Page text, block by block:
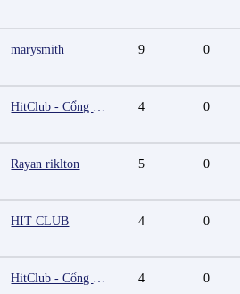
marysmith 9 0
HitClub - Cổng game bài đổi thưởng cấp phép PAGCOR 4 0
Rayan riklton 5 0
HIT CLUB 4 0
HitClub - Cổng game bài đổi thưởng cấp phép PAGCOR 4 0